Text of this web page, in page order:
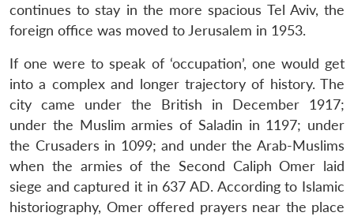
continues to stay in the more spacious Tel Aviv, the
foreign office was moved to Jerusalem in 1953.
If one were to speak of ‘occupation’, one would get
into a complex and longer trajectory of history. The
city came under the British in December 1917;
under the Muslim armies of Saladin in 1197; under
the Crusaders in 1099; and under the Arab-Muslims
when the armies of the Second Caliph Omer laid
siege and captured it in 637 AD. According to Islamic
historiography, Omer offered prayers near the place